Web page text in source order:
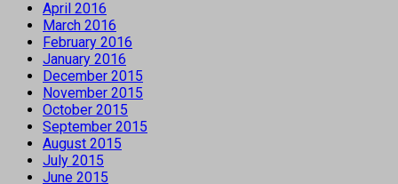
April 2016
March 2016
February 2016
January 2016
December 2015
November 2015
October 2015
September 2015
August 2015
July 2015
June 2015